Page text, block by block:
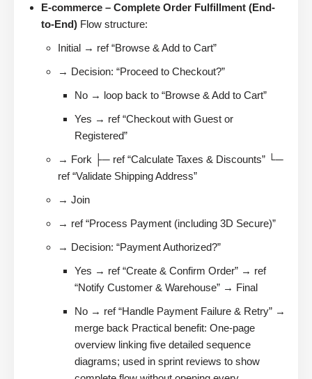
E-commerce – Complete Order Fulfillment (End-
to-End) Flow structure:
Initial → ref “Browse & Add to Cart”
→ Decision: “Proceed to Checkout?”
No → loop back to “Browse & Add to Cart”
Yes → ref “Checkout with Guest or
Registered”
→ Fork ├─ ref “Calculate Taxes & Discounts” └─
ref “Validate Shipping Address”
→ Join
→ ref “Process Payment (including 3D Secure)”
→ Decision: “Payment Authorized?”
Yes → ref “Create & Confirm Order” → ref
“Notify Customer & Warehouse” → Final
No → ref “Handle Payment Failure & Retry” →
merge back Practical benefit: One-page
overview linking five detailed sequence
diagrams; used in sprint reviews to show